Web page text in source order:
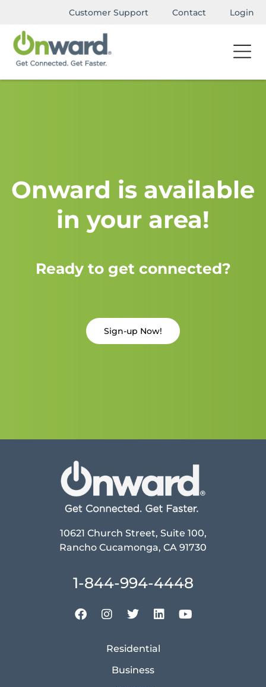
Customer Support Contact Login
Onward is available
in your area!
Ready to get connected?
Sign-up Now!
10621 Church Street, Suite 100,
Rancho Cucamonga, CA 91730
1-844-994-4448
Residential
Business